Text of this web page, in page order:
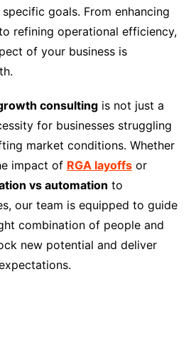
goals. From enhancing
refining operational efficiency,
of your business is
consultingis not just a
for businesses struggling
market conditions. Whether
impact of RGA layoffsor
vs automation to
our team is equipped to guide
combination of people and
new potential and deliver